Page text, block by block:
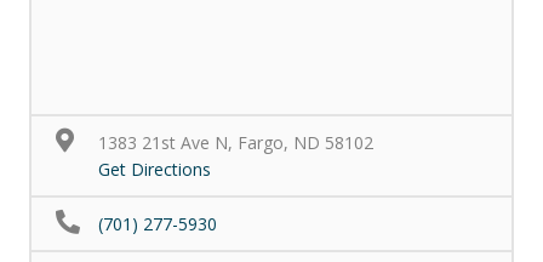
1383 21st Ave N, Fargo, ND 58102
Get Directions
(701) 277-5930